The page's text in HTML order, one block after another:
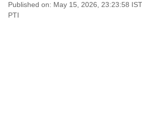
Published on: May 15, 2026, 23:23:58 IST
PTI